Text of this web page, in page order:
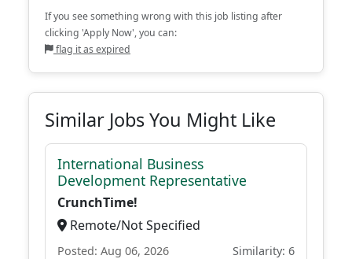
If you see something wrong with this job listing after
clicking 'Apply Now', you can:
flag it as expired
Similar Jobs You Might Like
International Business
Development Representative
CrunchTime!
Remote/Not Specified
Posted: Aug 06, 2026 Similarity: 6